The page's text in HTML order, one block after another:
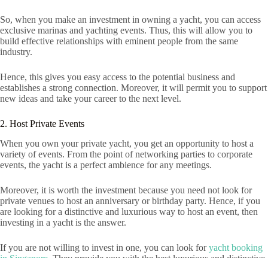
So, when you make an investment in owning a yacht, you can access
exclusive marinas and yachting events. Thus, this will allow you to
build effective relationships with eminent people from the same
industry.
Hence, this gives you easy access to the potential business and
establishes a strong connection. Moreover, it will permit you to support
new ideas and take your career to the next level.
2. Host Private Events
When you own your private yacht, you get an opportunity to host a
variety of events. From the point of networking parties to corporate
events, the yacht is a perfect ambience for any meetings.
Moreover, it is worth the investment because you need not look for
private venues to host an anniversary or birthday party. Hence, if you
are looking for a distinctive and luxurious way to host an event, then
investing in a yacht is the answer.
If you are not willing to invest in one, you can look foryacht booking